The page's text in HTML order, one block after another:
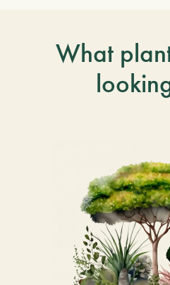
What